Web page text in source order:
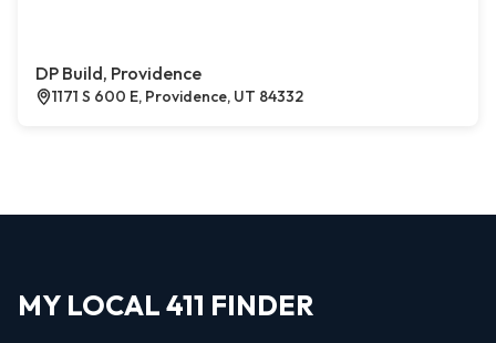
DP Build, Providence
1171 S 600 E, Providence, UT 84332
MY LOCAL 411 FINDER